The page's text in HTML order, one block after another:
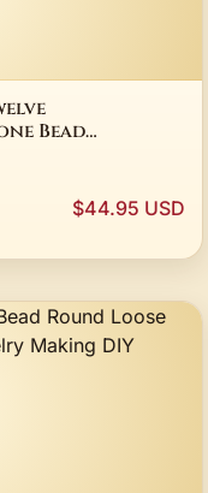
Bead
$44.95 USD